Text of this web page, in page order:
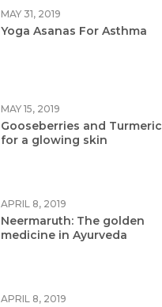
MAY 31, 2019
Yoga Asanas For Asthma
MAY 15, 2019
Gooseberries and Turmeric
for a glowing skin
APRIL 8, 2019
Neermaruth: The golden
medicine in Ayurveda
APRIL 8, 2019